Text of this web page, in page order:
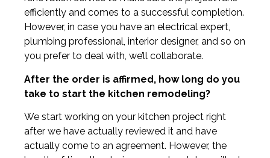
efficiently and comes to a successful completion.
However, in case you have an electrical expert,
plumbing professional, interior designer, and so on
you prefer to deal with, we’ll collaborate.
After the order is affirmed, how long do you
take to start the kitchen remodeling?
We start working on your kitchen project right
after we have actually reviewed it and have
actually come to an agreement. However, the